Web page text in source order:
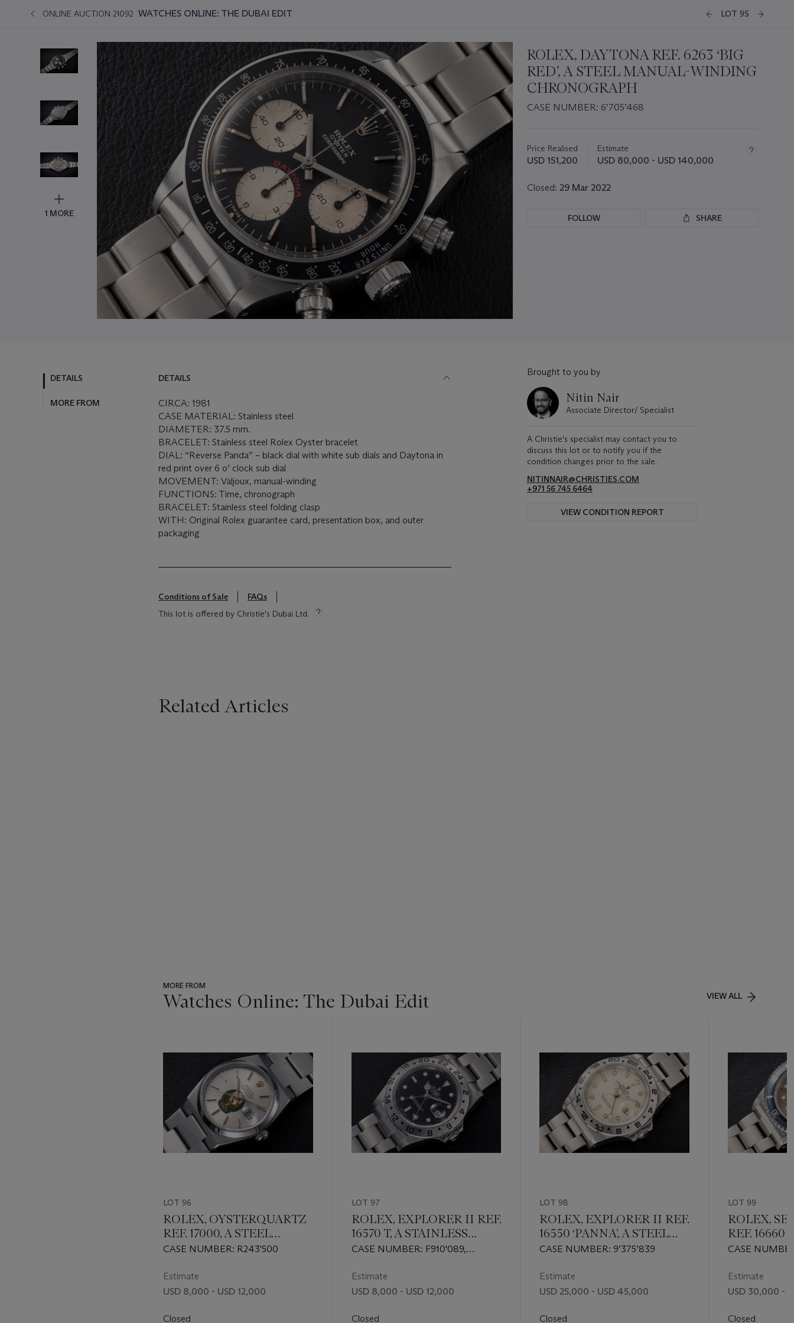
ONLINE AUCTION 21092 WATCHES ONLINE: THE DUBAI EDIT LOT 95
1 MORE
ROLEX, DAYTONA REF. 6263 ‘BIG
RED’, A STEEL MANUAL-WINDING
CHRONOGRAPH
CASE NUMBER: 6’705’468
about
this
Price Realised
USD 151,200
Estimate
USD 80,000 - USD 140,000
Closed: 29 Mar 2022
FOLLOW SHARE
DETAILS
MORE FROM
DETAILS
CIRCA: 1981
CASE MATERIAL: Stainless steel
DIAMETER: 37.5 mm.
BRACELET: Stainless steel Rolex Oyster bracelet
DIAL: “Reverse Panda” – black dial with white sub dials and Daytona in
red print over 6 o’ clock sub dial
MOVEMENT: Valjoux, manual-winding
FUNCTIONS: Time, chronograph
BRACELET: Stainless steel folding clasp
WITH: Original Rolex guarantee card, presentation box, and outer
packaging
Conditions of Sale
FAQs
This lot is offered by Christie's Dubai Ltd.
Brought to you by
Nitin Nair
Associate Director/ Specialist
A Christie's specialist may contact you to
discuss this lot or to notify you if the
condition changes prior to the sale.
NITINNAIR@CHRISTIES.COM
+971 56 745 6464
VIEW CONDITION REPORT
Related Articles
MORE FROM
Watches Online: The Dubai Edit VIEW ALL
LOT 96
ROLEX, OYSTERQUARTZ
REF. 17000, A STEEL
WRISTWATCH WITH UAE
CASE NUMBER: R243'500
Estimate
USD 8,000 - USD 12,000
Closed
LOT 97
ROLEX, EXPLORER II REF.
16570 T, A STAINLESS
STEEL DUAL TIME
CASE NUMBER: F910'089,
30614'275
Estimate
USD 8,000 - USD 12,000
Closed
LOT 98
ROLEX, EXPLORER II REF.
16550 ‘PANNA’, A STEEL
DUAL TIME AUTOMATIC
CASE NUMBER: 9’375’839
Estimate
USD 25,000 - USD 45,000
Closed
LOT 99
ROLEX,
REF. 16660
A STEEL
CASE
Estimate
USD 30,000 -
Closed